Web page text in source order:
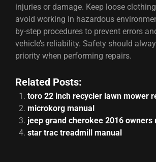
injuries or damage. Keep loose
avoid working in hazardous
by-step procedures to prevent errors
vehicle’s reliability. Safety should
priority when performing repairs.
Related Posts:
toro 22 inch recycler lawn mower
microkorg manual
jeep grand cherokee 2016 owners
star trac treadmill manual